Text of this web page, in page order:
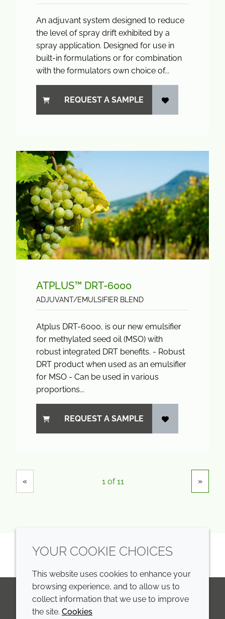
An adjuvant system designed to reduce
the level of spray drift exhibited by a
spray application. Designed for use in
built-in formulations or for combination
with the formulators own choice of...
REQUEST A SAMPLE
ATPLUS™ DRT-6000
ADJUVANT/EMULSIFIER BLEND
Atplus DRT-6000, is our new emulsifier
for methylated seed oil (MSO) with
robust integrated DRT benefits. - Robust
DRT product when used as an emulsifier
for MSO - Can be used in various
proportions...
REQUEST A SAMPLE
« Showing
1 of 11 »
LinkedIn
YOUR COOKIE CHOICES
This website uses cookies to enhance your
browsing experience, and to allow us to
collect information that we use to improve
the site. Cookies